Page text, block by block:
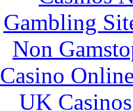
Gambling
Non
Casino
UK